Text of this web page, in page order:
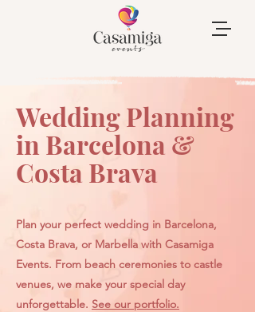
Wedding Planning
in Barcelona &
Costa Brava
Plan your perfect wedding in Barcelona,
Costa Brava, or Marbella with Casamiga
Events. From beach ceremonies to castle
venues, we make your special day
unforgettable. See our portfolio.